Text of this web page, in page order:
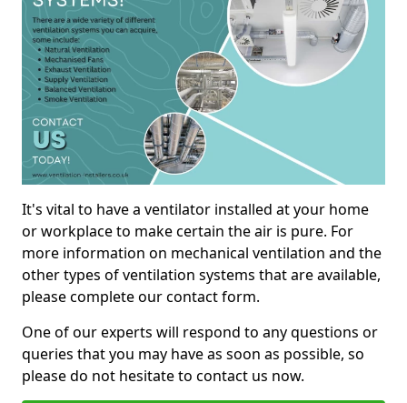
It's vital to have a ventilator installed at your home
or workplace to make certain the air is pure. For
more information on mechanical ventilation and the
other types of ventilation systems that are available,
please complete our contact form.
One of our experts will respond to any questions or
queries that you may have as soon as possible, so
please do not hesitate to contact us now.